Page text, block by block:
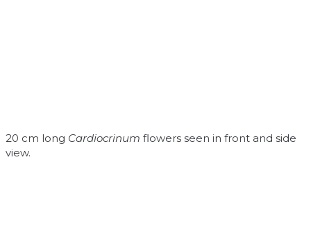
20 cm long Cardiocrinum flowers seen in front and side
view.